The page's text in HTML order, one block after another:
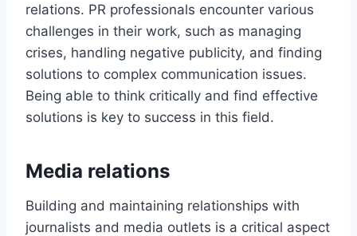
relations. PR professionals encounter various
challenges in their work, such as managing
crises, handling negative publicity, and finding
solutions to complex communication issues.
Being able to think critically and find effective
solutions is key to success in this field.
Media relations
Building and maintaining relationships with
journalists and media outlets is a critical aspect